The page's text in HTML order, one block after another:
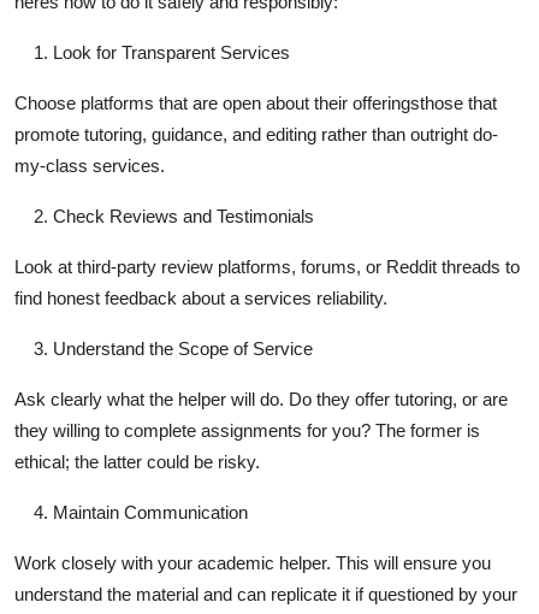
Look for Transparent Services
Choose platforms that are open about their offeringsthose that
promote tutoring, guidance, and editing rather than outright do-
my-class services.
Check Reviews and Testimonials
Look at third-party review platforms, forums, or Reddit threads to
find honest feedback about a services reliability.
Understand the Scope of Service
Ask clearly what the helper will do. Do they offer tutoring, or are
they willing to complete assignments for you? The former is
ethical; the latter could be risky.
Maintain Communication
Work closely with your academic helper. This will ensure you
understand the material and can replicate it if questioned by your